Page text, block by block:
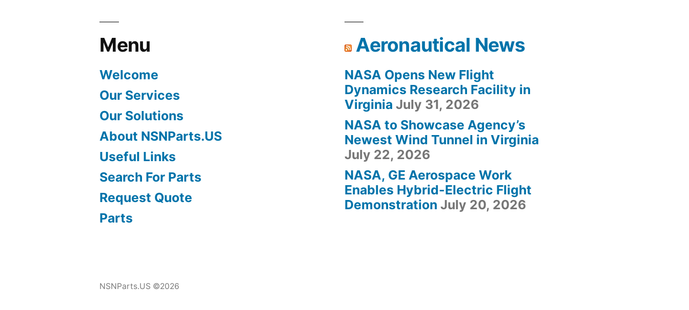
Menu
Welcome
Our Services
Our Solutions
About NSNParts.US
Useful Links
Search For Parts
Request Quote
Parts
Aeronautical News
NASA Opens New Flight
Dynamics Research Facility in
Virginia July 31, 2026
NASA to Showcase Agency’s
Newest Wind Tunnel in Virginia
July 22, 2026
NASA, GE Aerospace Work
Enables Hybrid-Electric Flight
Demonstration July 20, 2026
NSNParts.US ©2026